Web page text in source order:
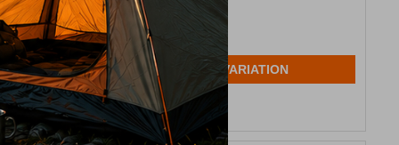
Μέγεθος:
2-4 ετών
SELECT VARIATION
Wishlist